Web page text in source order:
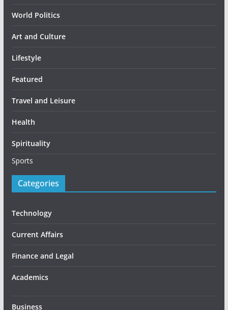
World Politics
Art and Culture
Lifestyle
Featured
Travel and Leisure
Health
Spirituality
Sports
Categories
Technology
Current Affairs
Finance and Legal
Academics
Business